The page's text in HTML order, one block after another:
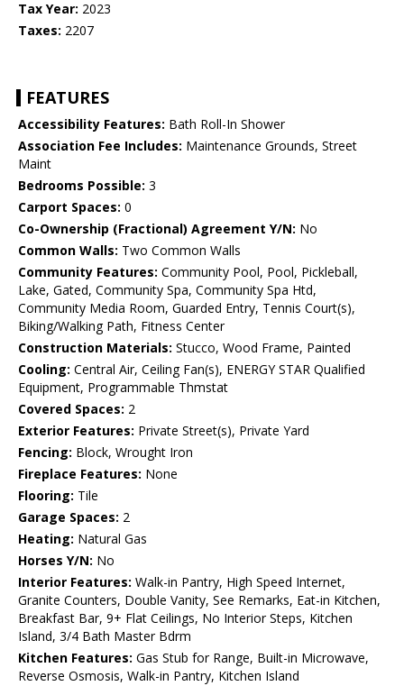
Tax Year: 2023
Taxes: 2207
FEATURES
Accessibility Features: Bath Roll-In Shower
Association Fee Includes: Maintenance Grounds, Street
Maint
Bedrooms Possible: 3
Carport Spaces: 0
Co-Ownership (Fractional) Agreement Y/N: No
Common Walls: Two Common Walls
Community Features: Community Pool, Pool, Pickleball,
Lake, Gated, Community Spa, Community Spa Htd,
Community Media Room, Guarded Entry, Tennis Court(s),
Biking/Walking Path, Fitness Center
Construction Materials: Stucco, Wood Frame, Painted
Cooling: Central Air, Ceiling Fan(s), ENERGY STAR Qualified
Equipment, Programmable Thmstat
Covered Spaces: 2
Exterior Features: Private Street(s), Private Yard
Fencing: Block, Wrought Iron
Fireplace Features: None
Flooring: Tile
Garage Spaces: 2
Heating: Natural Gas
Horses Y/N: No
Interior Features: Walk-in Pantry, High Speed Internet,
Granite Counters, Double Vanity, See Remarks, Eat-in Kitchen,
Breakfast Bar, 9+ Flat Ceilings, No Interior Steps, Kitchen
Island, 3/4 Bath Master Bdrm
Kitchen Features: Gas Stub for Range, Built-in Microwave,
Reverse Osmosis, Walk-in Pantry, Kitchen Island